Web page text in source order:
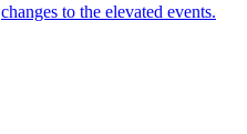
changes to the elevated events.